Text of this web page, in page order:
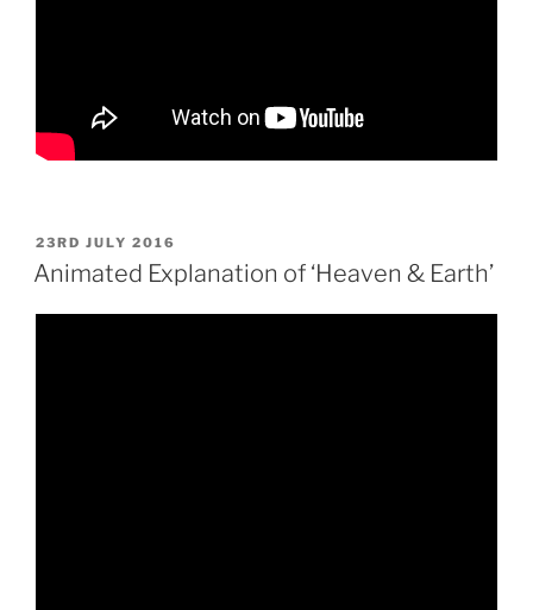
POSTED
ON
23RD JULY 2016
Animated Explanation of ‘Heaven & Earth’